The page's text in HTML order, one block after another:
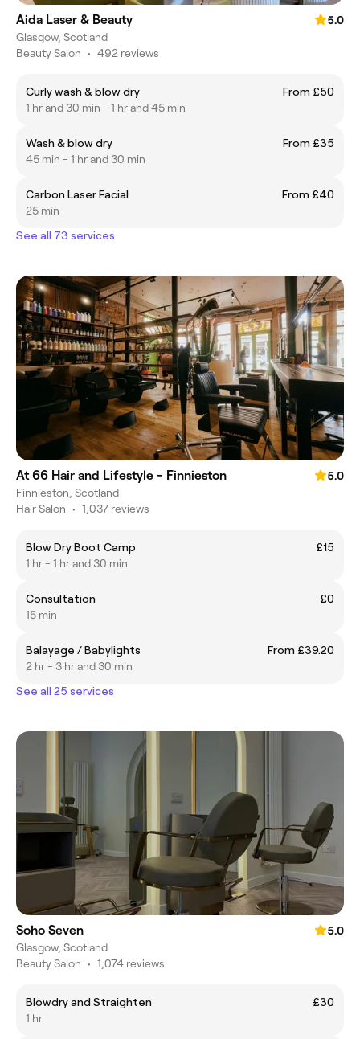
Aida Laser & Beauty
5.0
Glasgow, Scotland
Beauty Salon • 492 reviews
Curly wash & blow dry
From £50
1 hr and 30 min - 1 hr and 45 min
Wash & blow dry
From £35
45 min - 1 hr and 30 min
Carbon Laser Facial
From £40
25 min
See all 73 services
At 66 Hair and Lifestyle - Finnieston
5.0
Finnieston, Scotland
Hair Salon • 1,037 reviews
Blow Dry Boot Camp
£15
1 hr - 1 hr and 30 min
Consultation
£0
15 min
Balayage / Babylights
From £39.20
2 hr - 3 hr and 30 min
See all 25 services
Soho Seven
5.0
Glasgow, Scotland
Beauty Salon • 1,074 reviews
Blowdry and Straighten
£30
1 hr